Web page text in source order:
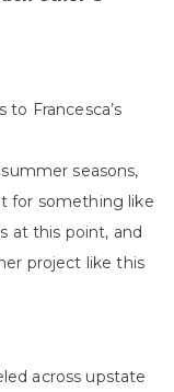
Francesca’s
seasons,
for something like
at this point, and
project like this
across upstate